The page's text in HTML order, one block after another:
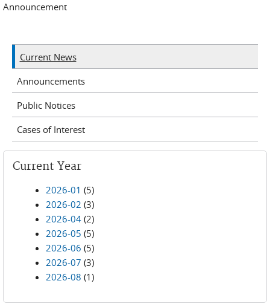
Announcement
Current News
Announcements
Public Notices
Cases of Interest
Current Year
2026-01 (5)
2026-02 (3)
2026-04 (2)
2026-05 (5)
2026-06 (5)
2026-07 (3)
2026-08 (1)